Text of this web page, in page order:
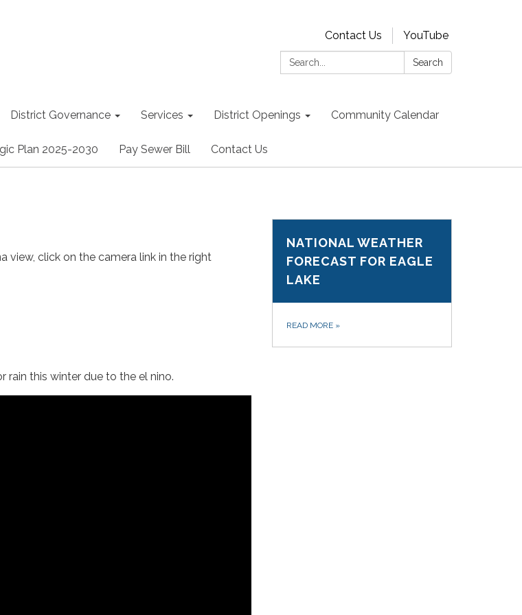
Contact Us
YouTube
Search:
Search
District Governance Services District Openings Community Calendar
Plan 2025-2030 Pay Sewer Bill Contact Us
view, click on the camera link in the right
rain this winter due to the el nino.
NATIONAL WEATHER
FORECAST FOR EAGLE
LAKE
READ MORE »